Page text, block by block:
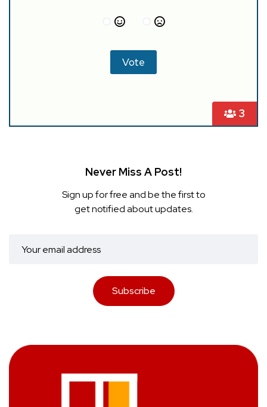
3
Never Miss A Post!
Sign up for free and be the first to
get notified about updates.
Subscribe